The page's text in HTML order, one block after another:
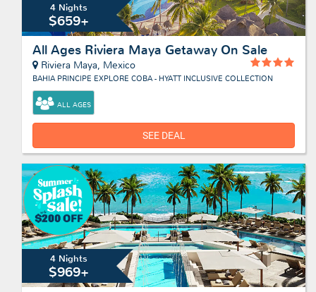
4 Nights
$659+
All Ages Riviera Maya Getaway On Sale
Riviera Maya, Mexico
BAHIA PRINCIPE EXPLORE COBA - HYATT INCLUSIVE COLLECTION
ALL AGES
SEE DEAL
4 Nights
$969+